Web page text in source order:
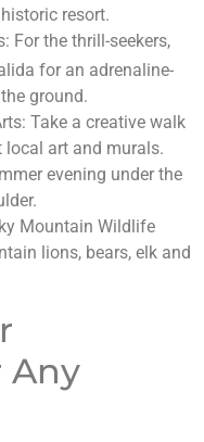
resort.
For the thrill-seekers,
for an adrenaline-
ground.
Take a creative walk
local art and murals.
evening under the
Mountain Wildlife
lions, bears, elk and
Any